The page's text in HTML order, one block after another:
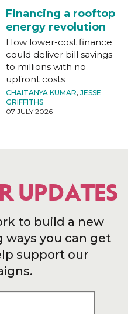
Financing a rooftop
energy revolution
How lower-cost finance
could deliver bill savings
to millions with no
upfront costs
CHAITANYA KUMAR, JESSE
GRIFFITHS
07 JULY 2026
UPDATES
to build a new
ways you can get
support our